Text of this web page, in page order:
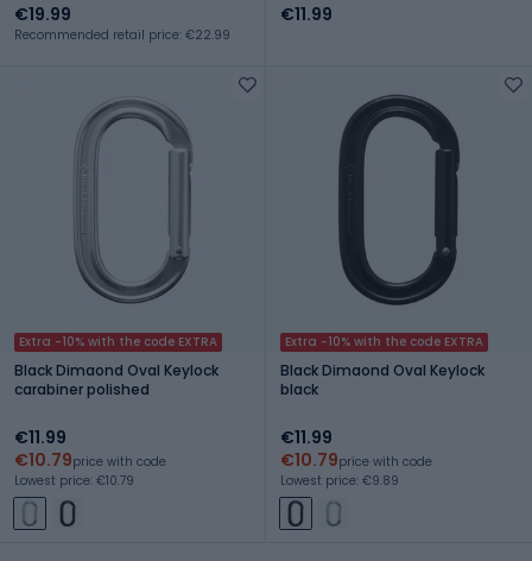
€19.99
Recommended retail price: €22.99
€11.99
Extra -10% with the code EXTRA
Black Dimaond Oval Keylock
carabiner polished
€11.99
€10.79price with code
Lowest price: €10.79
Extra -10% with the code EXTRA
Black Dimaond Oval Keylock
black
€11.99
€10.79price with code
Lowest price: €9.89